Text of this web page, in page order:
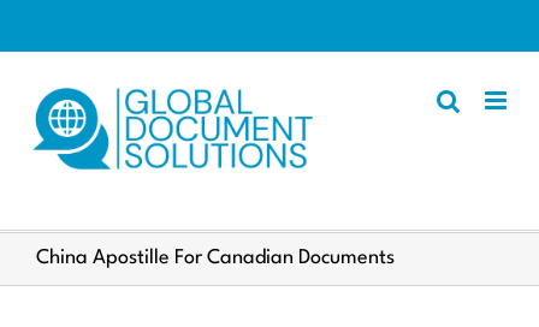
Apostille
China Apostille For Canadian Documents